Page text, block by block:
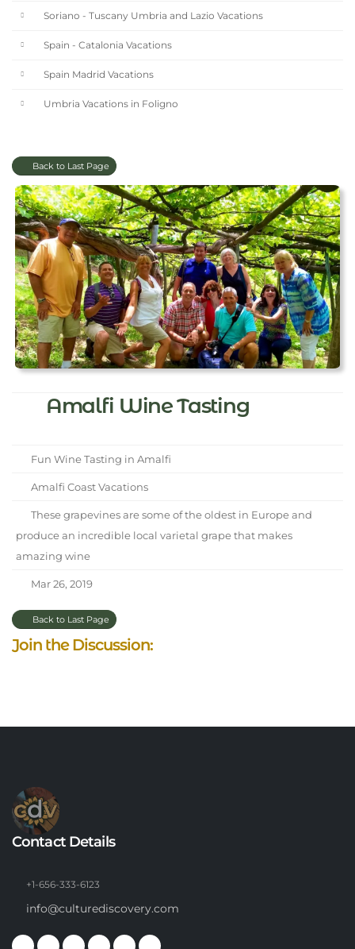
Soriano - Tuscany Umbria and Lazio Vacations
Spain - Catalonia Vacations
Spain Madrid Vacations
Umbria Vacations in Foligno
Back to Last Page
Amalfi Wine Tasting
Fun Wine Tasting in Amalfi
Amalfi Coast Vacations
These grapevines are some of the oldest in Europe and
produce an incredible local varietal grape that makes
amazing wine
Mar 26, 2019
Back to Last Page
Join the Discussion:
Contact Details
+1-656-333-6123
info@culturediscovery.com